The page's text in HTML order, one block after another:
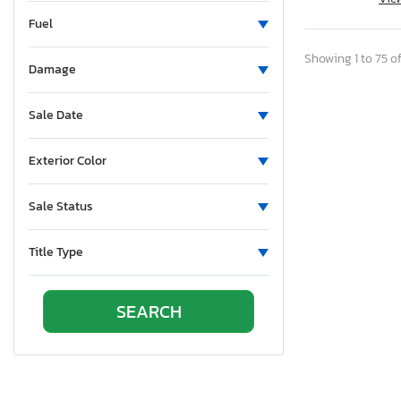
North Carolina
North Dakota
Nebraska
New Jersey
Nevada
Ohio
Oklahoma
Fuel
Damage
Sale Date
Exterior Color
Sale Status
Title Type
Showing 1 to 75